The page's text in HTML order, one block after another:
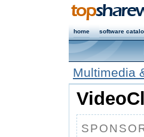
home software
Multimedia